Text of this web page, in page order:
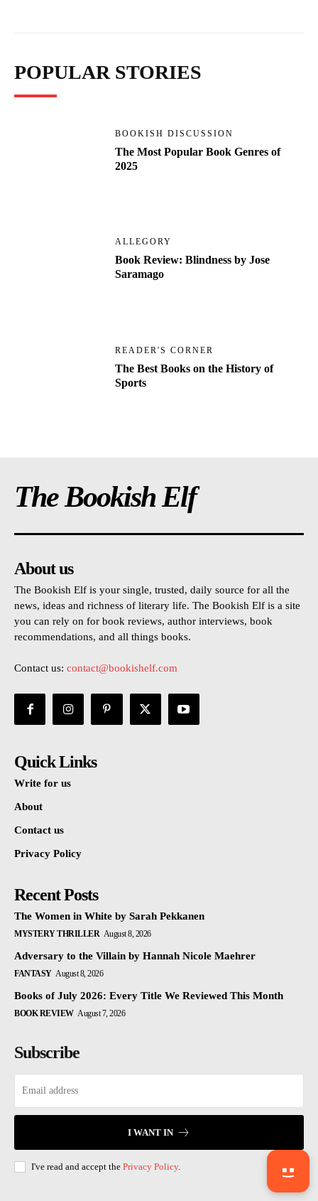
POPULAR STORIES
BOOKISH DISCUSSION
The Most Popular Book Genres of
2025
ALLEGORY
Book Review: Blindness by Jose
Saramago
READER'S CORNER
The Best Books on the History of
Sports
The Bookish Elf
About us
The Bookish Elf is your single, trusted, daily source for all the
news, ideas and richness of literary life. The Bookish Elf is a site
you can rely on for book reviews, author interviews, book
recommendations, and all things books.
Contact us: contact@bookishelf.com
Quick Links
Write for us
About
Contact us
Privacy Policy
Recent Posts
The Women in White by Sarah Pekkanen
MYSTERY THRILLER August 8, 2026
Adversary to the Villain by Hannah Nicole Maehrer
FANTASY August 8, 2026
Books of July 2026: Every Title We Reviewed This Month
BOOK REVIEW August 7, 2026
Subscribe
I WANT IN
I've read and accept the Privacy Policy.